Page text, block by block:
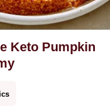
Keto Pumpkin